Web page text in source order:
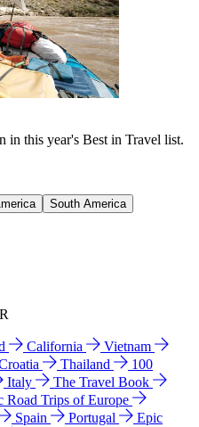
in this year's Best in Travel list.
South America
California
Vietnam
Thailand
100
Italy
The Travel Book
Road Trips of Europe
Spain Portugal
Epic